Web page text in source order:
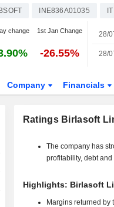
BSOFT INE836A01035
change 1st Jan Change
-26.55%
28/
28/
Company Financials
Ratings Birlasoft
The company has
profitability, debt and
Highlights: Birlasoft
Margins returned by